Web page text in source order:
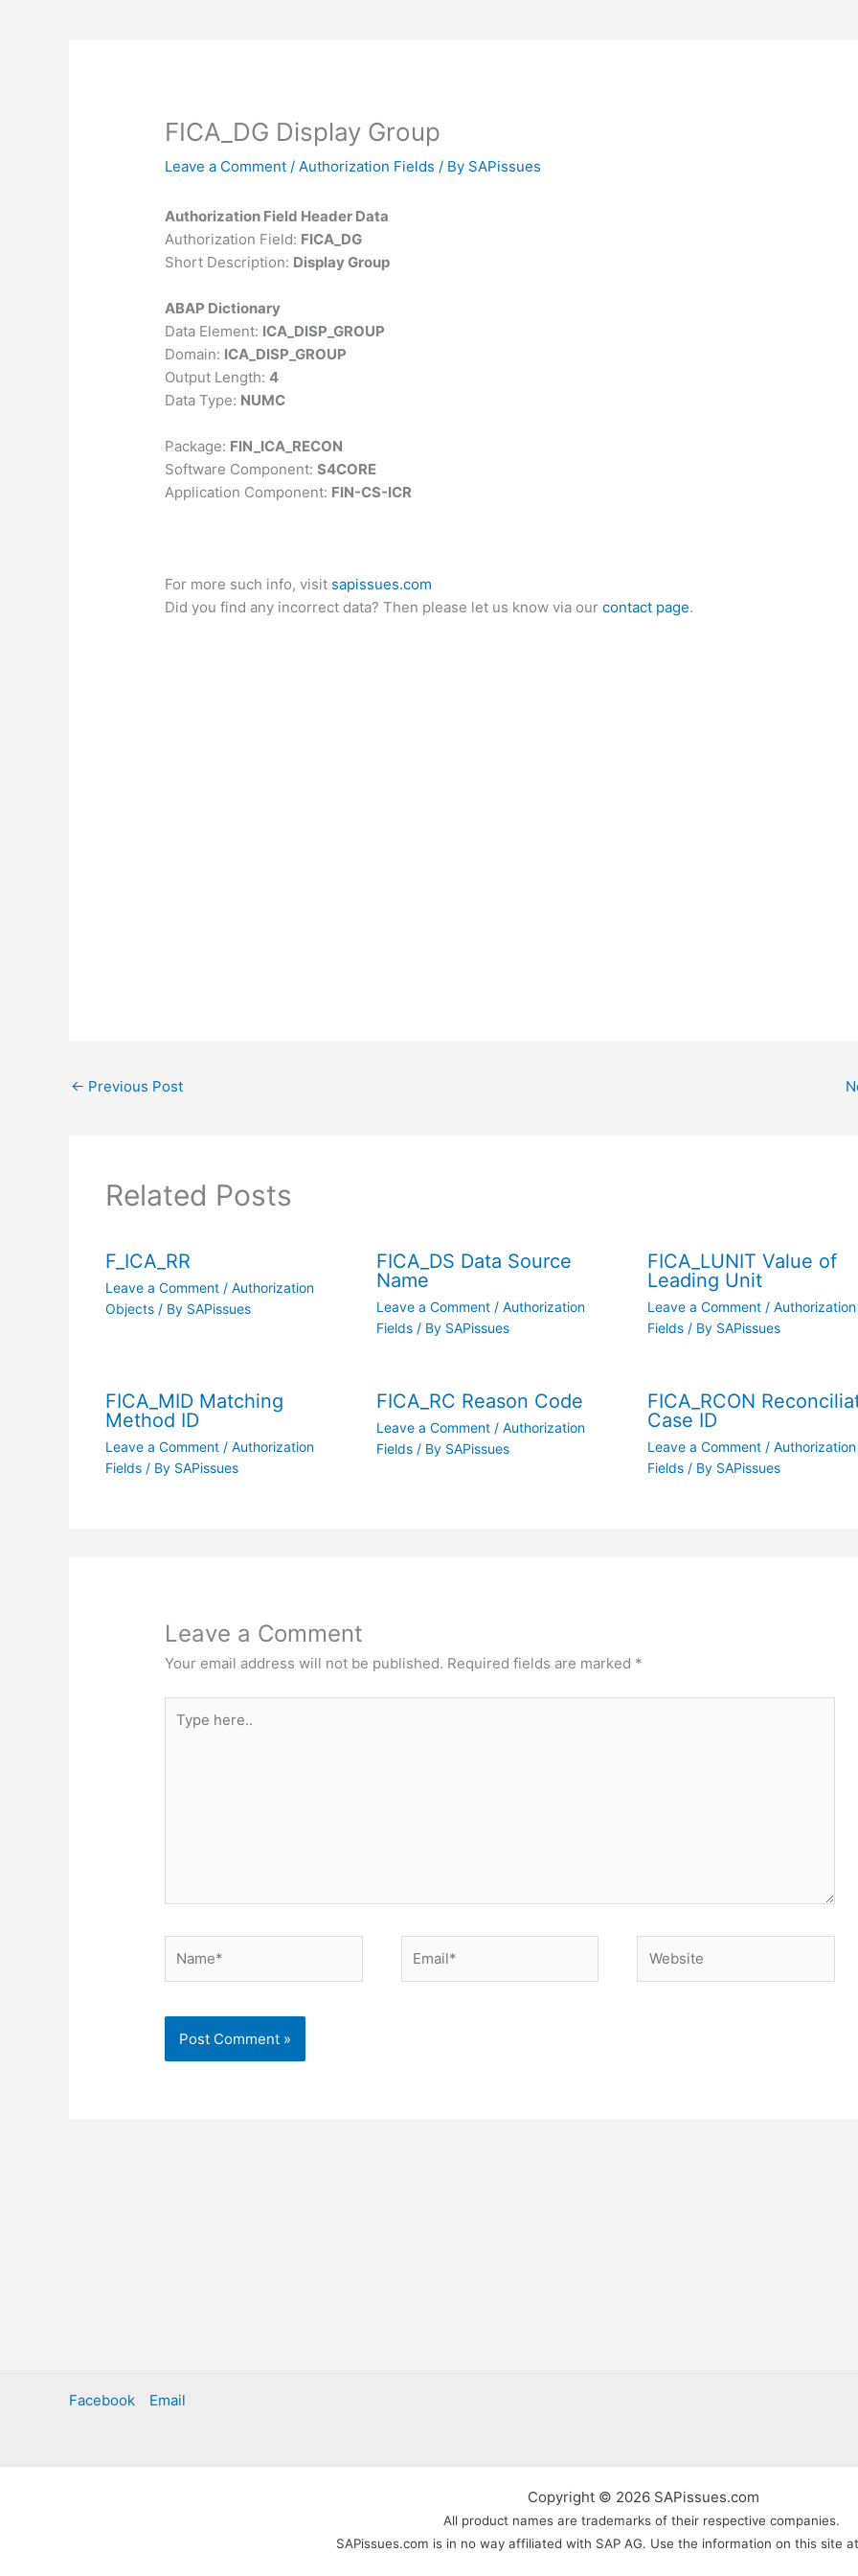
FICA_DG Display Group
Leave a Comment /Authorization Fields / By SAPissues
Authorization Field Header Data
Authorization Field: FICA_DG
Short Description: Display Group
ABAP Dictionary
Data Element: ICA_DISP_GROUP
Domain: ICA_DISP_GROUP
Output Length:4
Data Type: NUMC
Package: FIN_ICA_RECON
Software Component:S4CORE
Application Component: FIN-CS-ICR
For more such info, visit sapissues.com
Did you find any incorrect data? Then please let us know via ourcontact page.
← Previous Post
Related Posts
F_ICA_RR
Leave a Comment / Authorization
Objects/ By SAPissues
FICA_DS Data Source
Name
Leave a Comment / Authorization
Fields/ By SAPissues
FICA_LUNIT Value of
Leading Unit
Leave a Comment /Authorization
Fields / By SAPissues
FICA_MID Matching
Method ID
Leave a Comment / Authorization
Fields/ By SAPissues
FICA_RC Reason Code
Leave a Comment / Authorization
Fields/ By SAPissues
FICA_RCON
Case ID
Leave a Comment /Authorization
Fields / By SAPissues
Leave a Comment
Your email address will not be published. Required fields are marked *
here..
Facebook Email
Copyright © 2026 SAPissues.com
All product names are trademarks of their respective companies.
SAPissues.com is in no way affiliated with SAP AG. Use the information on this site